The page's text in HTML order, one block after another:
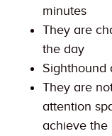
minutes
They are
the day
Sighthound
They are
attention
achieve the